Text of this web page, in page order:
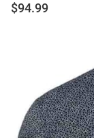
$94.99